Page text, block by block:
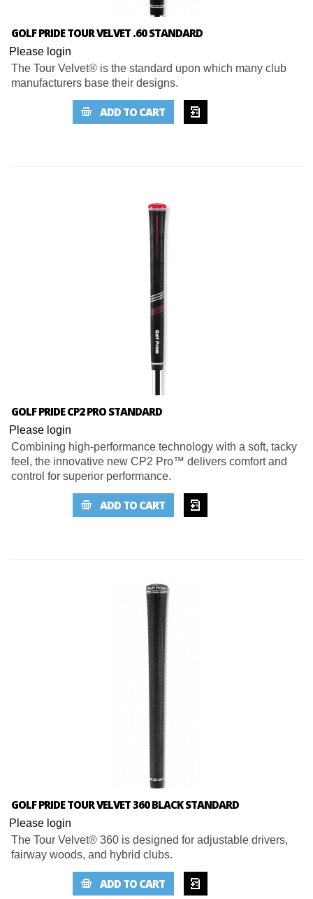
GOLF PRIDE TOUR VELVET .60 STANDARD
Please login
The Tour Velvet® is the standard upon which many club
manufacturers base their designs.
ADD TO CART
GOLF PRIDE CP2 PRO STANDARD
Please login
Combining high-performance technology with a soft, tacky
feel, the innovative new CP2 Pro™ delivers comfort and
control for superior performance.
ADD TO CART
GOLF PRIDE TOUR VELVET 360 BLACK STANDARD
Please login
The Tour Velvet® 360 is designed for adjustable drivers,
fairway woods, and hybrid clubs.
ADD TO CART